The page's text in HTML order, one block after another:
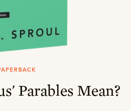
Parables Mean?